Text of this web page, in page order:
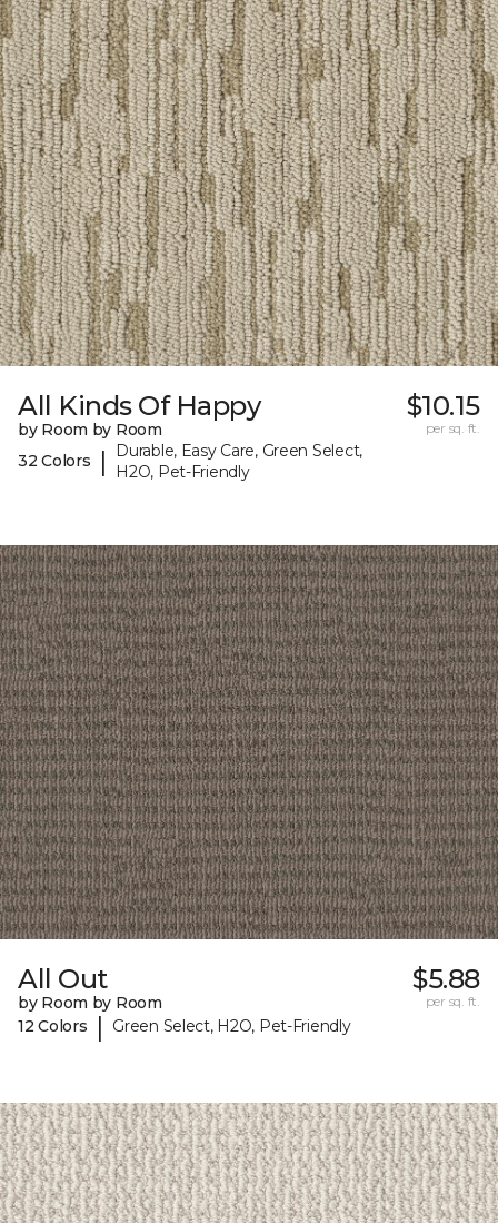
All Kinds Of Happy
by Room by Room
32 Colors
|
Durable, Easy Care, Green Select,
H2O, Pet-Friendly
$10.15
per sq. ft.
All Out
by Room by Room
12 Colors
| Green Select, H2O, Pet-Friendly
$5.88
per sq. ft.